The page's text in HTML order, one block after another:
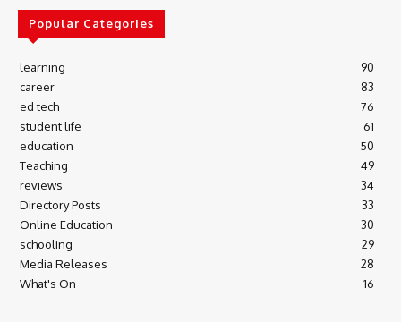
Popular Categories
learning
90
career
83
ed tech
76
student life
61
education
50
Teaching
49
reviews
34
Directory Posts
33
Online Education
30
schooling
29
Media Releases
28
What's On
16